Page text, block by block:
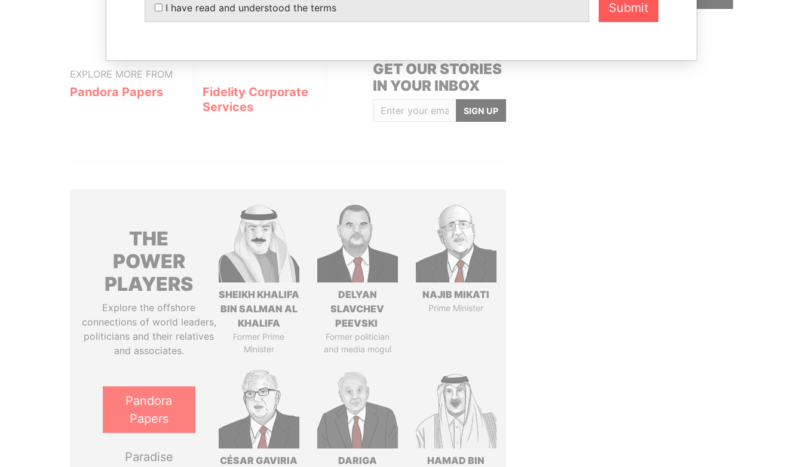
EXPLORE MORE FROM
Pandora Papers
Fidelity Corporate
Services
GET OUR STORIES
IN YOUR INBOX
SIGN UP
THE
POWER
PLAYERS
Explore the offshore
connections of world leaders,
politicians and their relatives
and associates.
Pandora
Papers
Paradise
SHEIKH KHALIFA
BIN SALMAN AL
KHALIFA
Former Prime
Minister
DELYAN
SLAVCHEV
PEEVSKI
Former politician
and media mogul
NAJIB MIKATI
Prime Minister
CÉSAR GAVIRIA
DARIGA
HAMAD BIN
I have read and understood the terms Submit